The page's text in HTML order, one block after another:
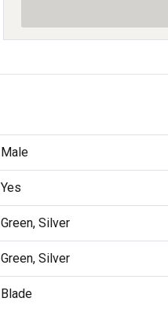
Male
Yes
Green, Silver
Green, Silver
Blade